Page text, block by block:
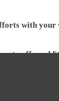
with your
to offer